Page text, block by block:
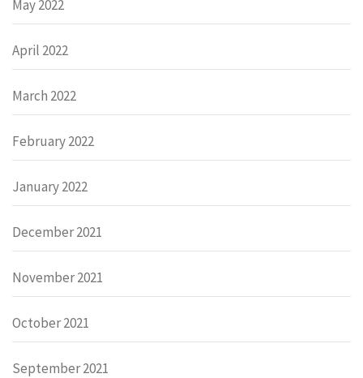
May 2022
April 2022
March 2022
February 2022
January 2022
December 2021
November 2021
October 2021
September 2021